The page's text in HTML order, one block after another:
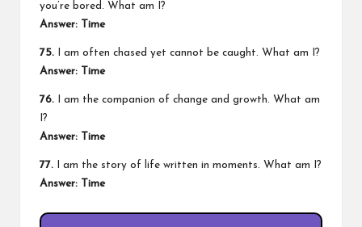
you’re bored. What am I?
Answer: Time
75. I am often chased yet cannot be caught. What am I?
Answer: Time
76. I am the companion of change and growth. What am
I?
Answer: Time
77. I am the story of life written in moments. What am I?
Answer: Time